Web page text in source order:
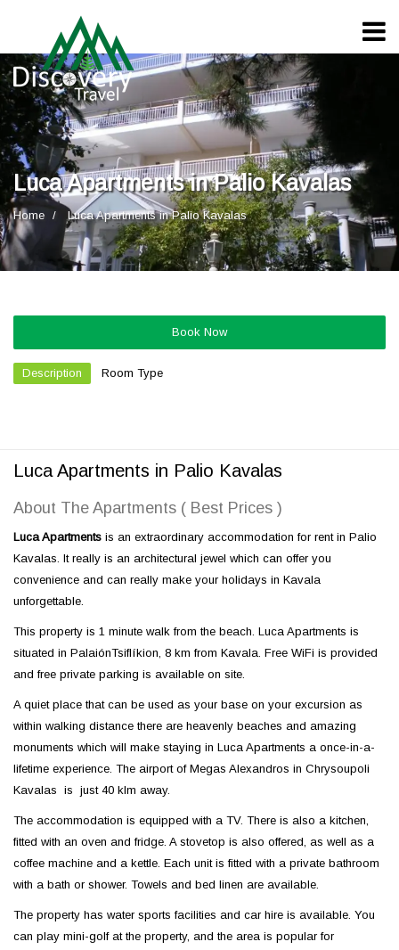
Luca Apartments in Palio Kavalas
Home Luca Apartments in Palio Kavalas
Book Now
Description Room Type
Luca Apartments in Palio Kavalas
About The Apartments ( Best Prices )
Luca Apartments is an extraordinary accommodation for rent in Palio
Kavalas. It really is an architectural jewel which can offer you
convenience and can really make your holidays in Kavala
unforgettable.
This property is 1 minute walk from the beach. Luca Apartments is
situated in PalaiónTsiflíkion, 8 km from Kavala. Free WiFi is provided
and free private parking is available on site.
A quiet place that can be used as your base on your excursion as
within walking distance there are heavenly beaches and amazing
monuments which will make staying in Luca Apartments a once-in-a-
lifetime experience. The airport of Megas Alexandros in Chrysoupoli
Kavalas is just 40 klm away.
The accommodation is equipped with a TV. There is also a kitchen,
fitted with an oven and fridge. A stovetop is also offered, as well as a
coffee machine and a kettle. Each unit is fitted with a private bathroom
with a bath or shower. Towels and bed linen are available.
The property has water sports facilities and car hire is available. You
can play mini-golf at the property, and the area is popular for